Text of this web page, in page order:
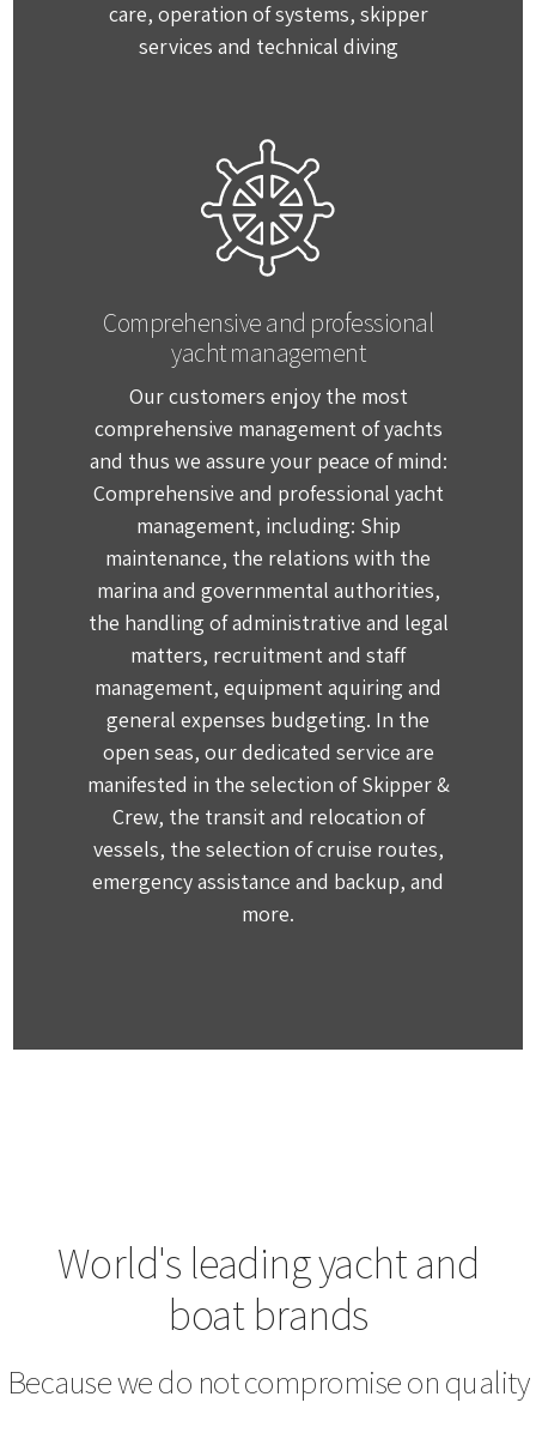
care, operation of systems, skipper
services and technical diving
Comprehensive and professional
yacht management
Our customers enjoy the most
comprehensive management of yachts
and thus we assure your peace of mind:
Comprehensive and professional yacht
management, including: Ship
maintenance, the relations with the
marina and governmental authorities,
the handling of administrative and legal
matters, recruitment and staff
management, equipment aquiring and
general expenses budgeting. In the
open seas, our dedicated service are
manifested in the selection of Skipper &
Crew, the transit and relocation of
vessels, the selection of cruise routes,
emergency assistance and backup, and
more.
World's leading yacht and
boat brands
Because we do not compromise on quality